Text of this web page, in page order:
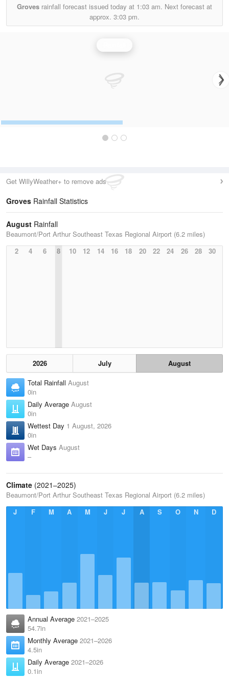
Groves rainfall forecast issued today at 1:03 am. Next forecast at
approx. 3:03 pm.
Get WillyWeather+ to remove ads
Groves Rainfall Statistics
August Rainfall
Beaumont/Port Arthur Southeast Texas Regional Airport (6.2 miles)
2
4 6 8 10 12 14 16 18 20 22 24 26 28 30
2026 July
August
Total Rainfall August
0in
Daily Average August
0in
Wettest Day 1 August, 2026
0in
Wet Days August
–
Climate (2021–2025)
Beaumont/Port Arthur Southeast Texas Regional Airport (6.2 miles)
J
F M A M J J A S O N D
Annual Average 2021–2025
54.7in
Monthly Average 2021–2026
4.5in
Daily Average 2021–2026
0.1in